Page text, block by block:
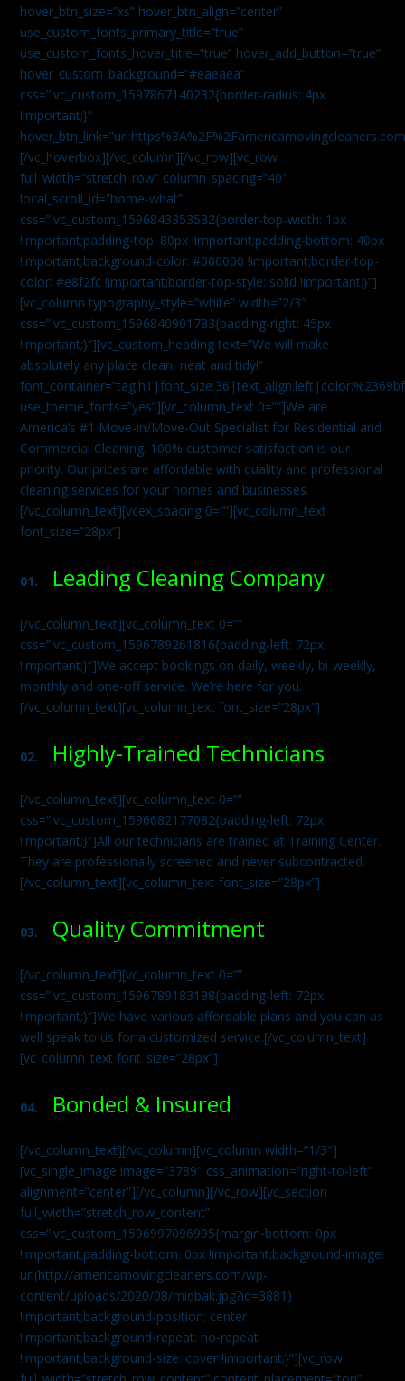
hover_btn_size=”xs” hover_btn_align=”center”
use_custom_fonts_primary_title=”true”
use_custom_fonts_hover_title=”true” hover_add_button=”true”
hover_custom_background=”#eaeaea”
css=”.vc_custom_1597867140232{border-radius: 4px
!important;}”
[/vc_hoverbox][/vc_column][/vc_row][vc_row
full_width=”stretch_row” column_spacing=”40″
local_scroll_id=”home-what”
css=”.vc_custom_1596843353532{border-top-width: 1px
!important;padding-top: 80px !important;padding-bottom: 40px
!important;background-color: #000000 !important;border-top-
color: #e8f2fc !important;border-top-style: solid !important;}”]
[vc_column typography_style=”white” width=”2/3″
css=”.vc_custom_1596840901783{padding-right: 45px
!important;}”][vc_custom_heading text=”We will make
absolutely any place clean, neat and tidy!”
use_theme_fonts=”yes”][vc_column_text 0=””]We are
America’s #1 Move-in/Move-Out Specialist for Residential and
Commercial Cleaning. 100% customer satisfaction is our
priority. Our prices are affordable with quality and professional
cleaning services for your homes and businesses.
[/vc_column_text][vcex_spacing 0=””][vc_column_text
font_size=”28px”]
01. Leading Cleaning Company
[/vc_column_text][vc_column_text 0=””
css=”.vc_custom_1596789261816{padding-left: 72px
!important;}”]We accept bookings on daily, weekly, bi-weekly,
monthly and one-off service. We’re here for you.
[/vc_column_text][vc_column_text font_size=”28px”]
02. Highly-Trained Technicians
[/vc_column_text][vc_column_text 0=””
css=”.vc_custom_1596682177082{padding-left: 72px
!important;}”]All our technicians are trained at Training Center.
They are professionally screened and never subcontracted.
[/vc_column_text][vc_column_text font_size=”28px”]
03. Quality Commitment
[/vc_column_text][vc_column_text 0=””
css=”.vc_custom_1596789183198{padding-left: 72px
!important;}”]We have various affordable plans and you can as
well speak to us for a customized service.[/vc_column_text]
[vc_column_text font_size=”28px”]
04. Bonded & Insured
[/vc_column_text][/vc_column][vc_column width=”1/3″]
[vc_single_image image=”3789″ css_animation=”right-to-left”
alignment=”center”][/vc_column][/vc_row][vc_section
full_width=”stretch_row_content”
css=”.vc_custom_1596997096995{margin-bottom: 0px
!important;padding-bottom: 0px !important;background-image:
url(http://americamovingcleaners.com/wp-
content/uploads/2020/08/midbak.jpg?id=3881)
!important;background-position: center
!important;background-repeat: no-repeat
!important;background-size: cover !important;}”][vc_row